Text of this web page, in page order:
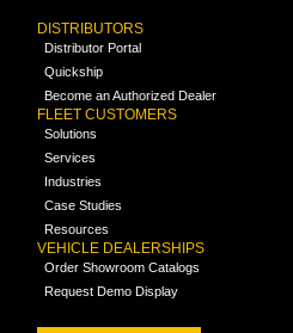
DISTRIBUTORS
Distributor Portal
Quickship
Become an Authorized Dealer
FLEET CUSTOMERS
Solutions
Services
Industries
Case Studies
Resources
VEHICLE DEALERSHIPS
Order Showroom Catalogs
Request Demo Display